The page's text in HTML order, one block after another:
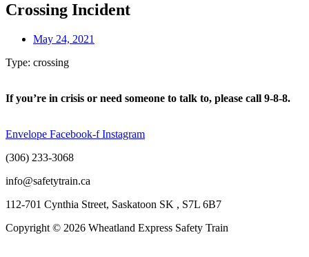
Crossing Incident
May 24, 2021
Type: crossing
If you’re in crisis or need someone to talk to, please call 9-8-8.
Envelope Facebook-f Instagram
(306) 233-3068
info@safetytrain.ca
112-701 Cynthia Street, Saskatoon SK , S7L 6B7
Copyright © 2026 Wheatland Express Safety Train